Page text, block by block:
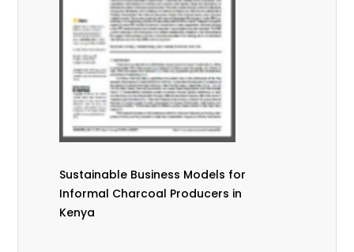
Sustainable Business Models for
Informal Charcoal Producers in
Kenya